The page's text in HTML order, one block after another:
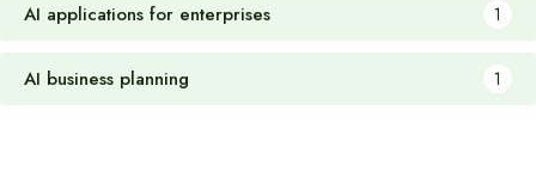
AI applications for enterprises 1
AI business planning 1